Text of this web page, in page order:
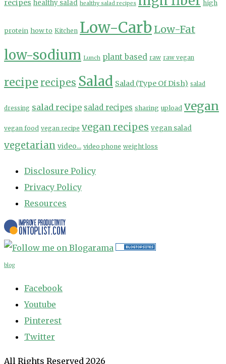
recipes healthy salad healthy salad recipes high
protein how to Kitchen Low-Carb Low-Fat
low-sodium Lunch plant based raw raw vegan
recipe recipes Salad Salad (Type Of Dish) salad
dressing salad recipe salad recipes sharing upload vegan
vegan food vegan recipe vegan recipes vegan salad
vegetarian video... video phone weight loss
Disclosure Policy
Privacy Policy
Resources
blog
Facebook
Youtube
Pinterest
Twitter
All Rights Reserved 2026